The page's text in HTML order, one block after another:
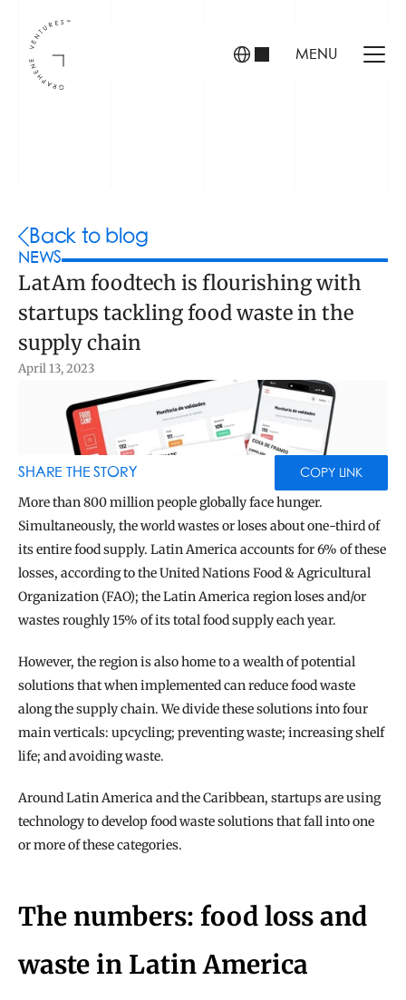
MENU
ABOUT US
TEAM
BLOG TOOLS
Back to blog
NEWS
LatAm foodtech is flourishing with
startups tackling food waste in the
supply chain
April 13, 2023
SHARE THE STORY COPY LINK
More than 800 million people globally face hunger.
Simultaneously, the world wastes or loses about one-third of
its entire food supply. Latin America accounts for 6% of these
losses, according to the United Nations Food & Agricultural
Organization (FAO); the Latin America region loses and/or
wastes roughly 15% of its total food supply each year.
However, the region is also home to a wealth of potential
solutions that when implemented can reduce food waste
along the supply chain. We divide these solutions into four
main verticals: upcycling; preventing waste; increasing shelf
life; and avoiding waste.
Around Latin America and the Caribbean, startups are using
technology to develop food waste solutions that fall into one
or more of these categories.
The numbers: food loss and
waste in Latin America